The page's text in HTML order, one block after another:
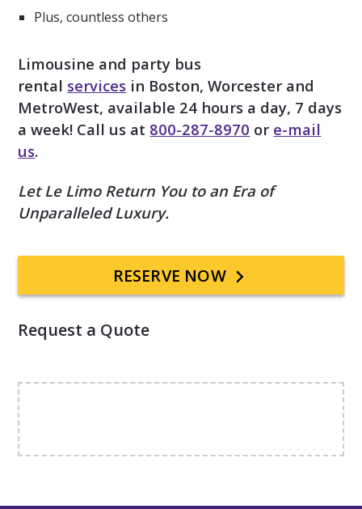
Plus, countless others
Limousine and party bus
rental services in Boston, Worcester and
MetroWest, available 24 hours a day, 7 days
a week! Call us at 800-287-8970 or e-mail
us.
Let Le Limo Return You to an Era of
Unparalleled Luxury.
Primary
Sidebar
RESERVE NOW
Request a Quote